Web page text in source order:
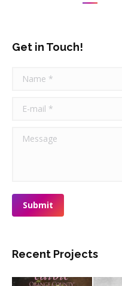
Get in Touch!
Name *
E-mail *
Message
Submit
Recent Projects